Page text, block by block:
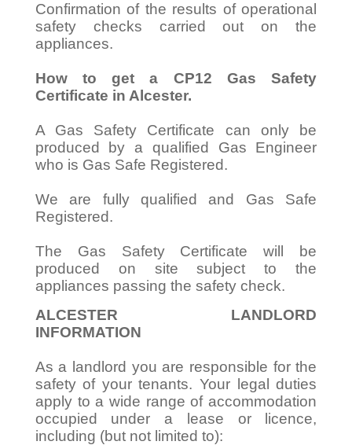
Confirmation of the results of operational
safety checks carried out on the
appliances.
How to get a CP12 Gas Safety
Certificate in Alcester.
A Gas Safety Certificate can only be
produced by a qualified Gas Engineer
who is Gas Safe Registered.
We are fully qualified and Gas Safe
Registered.
The Gas Safety Certificate will be
produced on site subject to the
appliances passing the safety check.
ALCESTER LANDLORD
INFORMATION
As a landlord you are responsible for the
safety of your tenants. Your legal duties
apply to a wide range of accommodation
occupied under a lease or licence,
including (but not limited to):